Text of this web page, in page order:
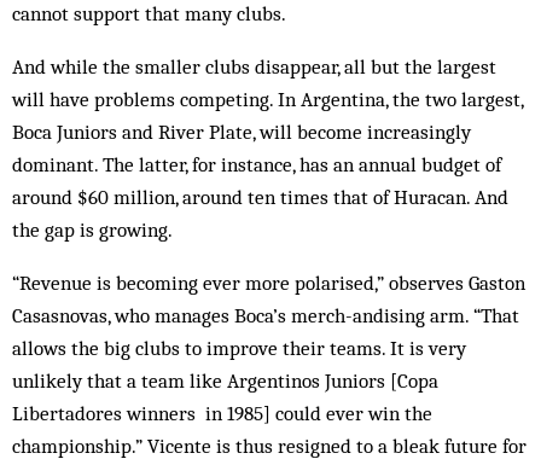
cannot support that many clubs.
And while the smaller clubs disappear, all but the largest
will have problems competing. In Argentina, the two largest,
Boca Juniors and River Plate, will become increasingly
dominant. The latter, for instance, has an annual budget of
around $60 million, around ten times that of Huracan. And
the gap is growing.
“Revenue is becoming ever more polarised,” observes Gaston
Casasnovas, who manages Boca’s merch-andising arm. “That
allows the big clubs to improve their teams. It is very
unlikely that a team like Argentinos Juniors [Copa
Libertadores winners in 1985] could ever win the
championship.” Vicente is thus resigned to a bleak future for